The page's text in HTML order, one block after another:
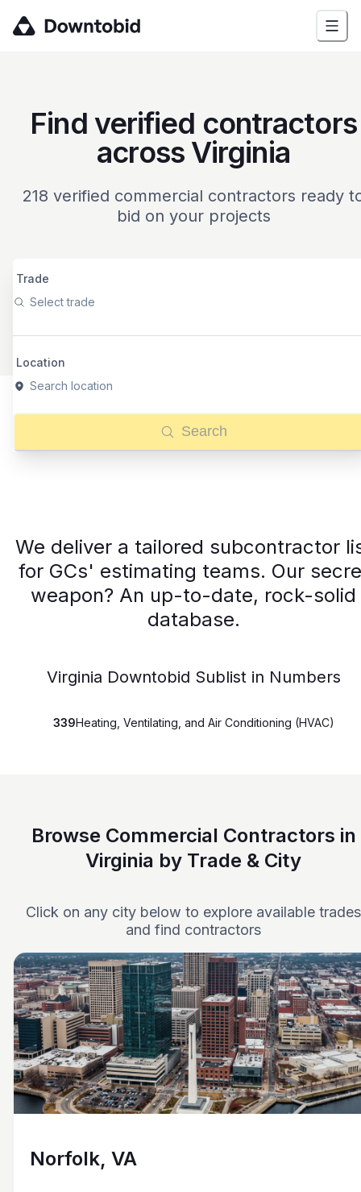
Find verified contractors
across Virginia
218 verified commercial contractors ready
bid on your projects
Trade
Select trade
Location
Search location
Search
We deliver a tailored subcontractor
for GCs' estimating teams. Our
weapon? An up-to-date, rock-solid
database.
Virginia Downtobid Sublist in Numbers
339Heating, Ventilating, and Air Conditioning (HVAC)
Browse Commercial Contractors in
Virginia by Trade & City
Click on any city below to explore available trades
and find contractors
Norfolk, VA